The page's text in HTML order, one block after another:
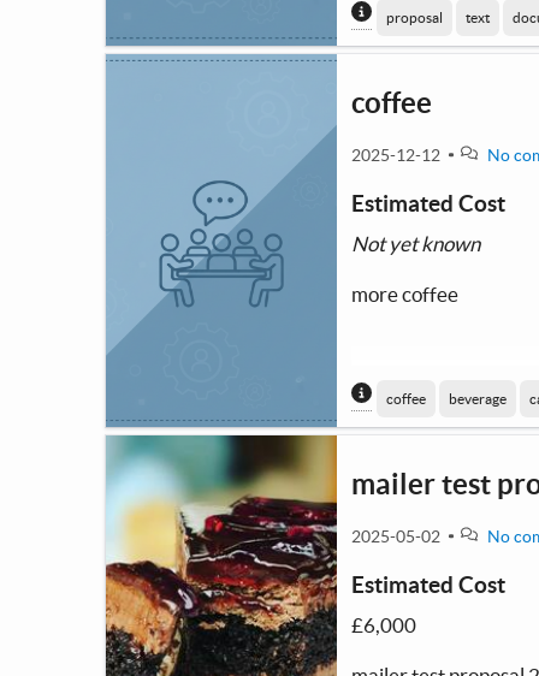
Content
proposal text
coffee
2025-12-12 No
Estimated Cost
Not yet known
more coffee
Content
coffee beverage
mailer test
2025-05-02 No
Estimated Cost
£6,000